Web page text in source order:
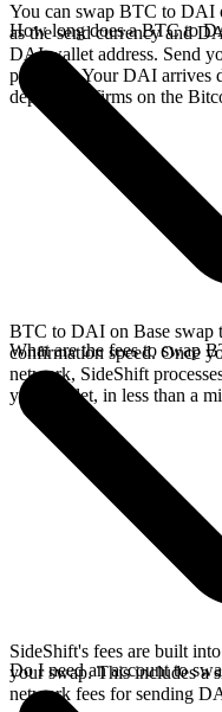
You can swap BTC to DAI
as the send currency and
DAI wallet address. Send
provides. Your DAI arrives
deposit confirms on the
How long does a BTC to
BTC to DAI on Base swap
confirmation speed. Once
network, SideShift
your wallet, in less than a
What are the fees to swap
SideShift's fees are built
your swap. This includes a
network fees for sending
Do I need an account to